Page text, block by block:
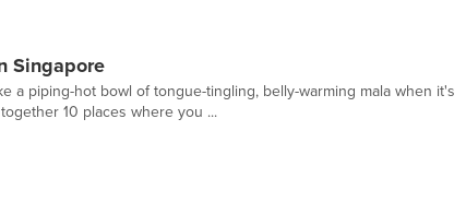
Singapore
a piping-hot bowl of tongue-tingling, belly-warming mala when it's
10 places where you ...